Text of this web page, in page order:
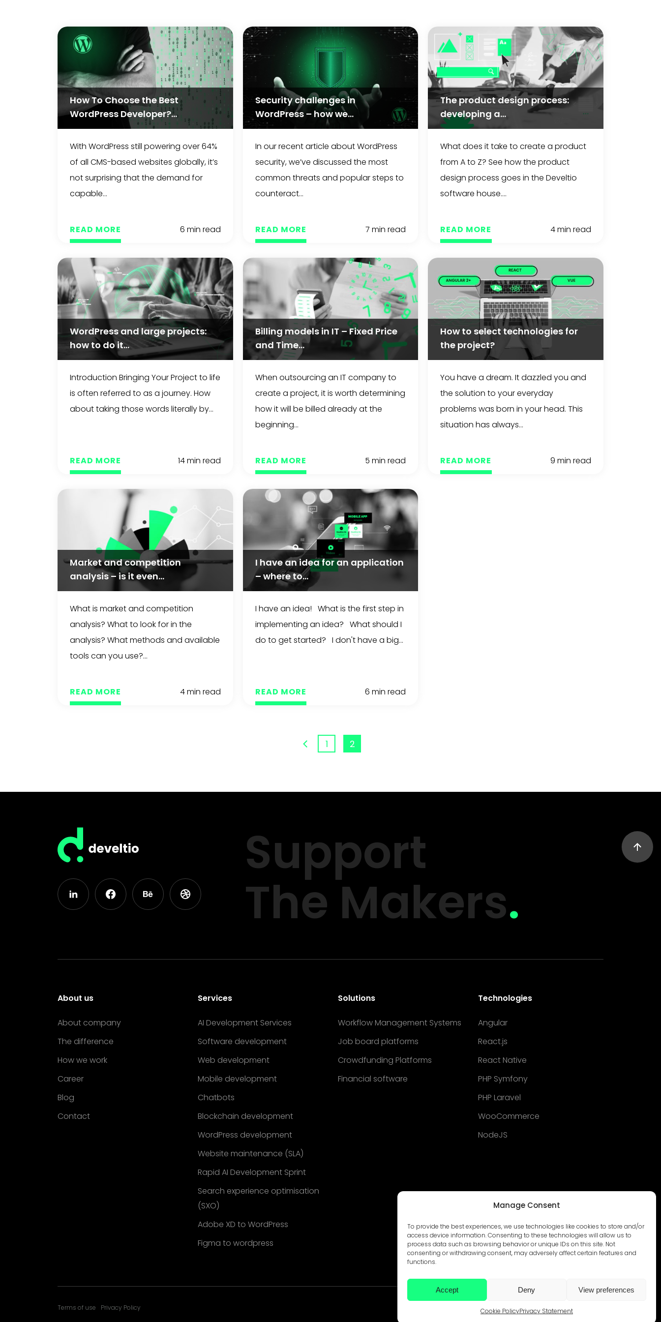
Manage Consent
To provide the best experiences, we use technologies like cookies to store and/or
access device information. Consenting to these technologies will allow us to
process data such as browsing behavior or unique IDs on this site. Not
consenting or withdrawing consent, may adversely affect certain features and
functions.
Accept Deny View preferences
Cookie PolicyPrivacy Statement
How To Choose the Best
WordPress Developer?...
With WordPress still powering over 64%
of all CMS-based websites globally, it’s
not surprising that the demand for
capable...
READ MORE 6 min read
Security challenges in
WordPress – how we...
In our recent article about WordPress
security, we’ve discussed the most
common threats and popular steps to
counteract...
READ MORE 7 min read
The product design process:
developing a...
What does it take to create a product
from A to Z? See how the product
design process goes in the Develtio
software house....
READ MORE 4 min read
WordPress and large projects:
how to do it...
Introduction Bringing Your Project to life
is often referred to as a journey. How
about taking those words literally by...
READ MORE 14 min read
Billing models in IT – Fixed Price
and Time...
When outsourcing an IT company to
create a project, it is worth determining
how it will be billed already at the
beginning...
READ MORE 5 min read
How to select technologies for
the project?
You have a dream. It dazzled you and
the solution to your everyday
problems was born in your head. This
situation has always...
READ MORE 9 min read
Market and competition
analysis – is it even...
What is market and competition
analysis? What to look for in the
analysis? What methods and available
tools can you use?...
READ MORE 4 min read
I have an idea for an application
– where to...
I have an idea! What is the first step in
implementing an idea? What should I
do to get started? I don't have a big...
READ MORE 6 min read
1 2
Support
The Makers.
About us
About company
The difference
How we work
Career
Blog
Contact
Services
AI Development Services
Software development
Web development
Mobile development
Chatbots
Blockchain development
WordPress development
Website maintenance (SLA)
Rapid AI Development Sprint
Search experience optimisation
(SXO)
Adobe XD to WordPress
Figma to wordpress
Solutions
Workflow Management Systems
Job board platforms
Crowdfunding Platforms
Financial software
Technologies
Angular
React.js
React Native
PHP Symfony
PHP Laravel
WooCommerce
NodeJS
Terms of use Privacy Policy © Develtio Sp. z o. o. All rights reserved